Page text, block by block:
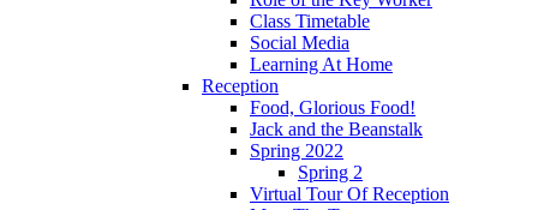
Class Timetable
Social Media
Learning At Home
Reception
Food, Glorious Food!
Jack and the Beanstalk
Spring 2022
Spring 2
Virtual Tour Of Reception